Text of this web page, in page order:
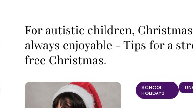
For autistic children,
always enjoyable - Tips for a
free Christmas.
SCHOOL
HOLIDAYS